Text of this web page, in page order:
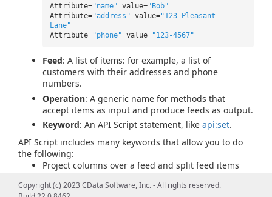
Attribute="name" value="Bob"
Attribute="address" value="123 Pleasant
Lane"
Attribute="phone" value="123-4567"
Feed: A list of items: for example, a list of
customers with their addresses and phone
numbers.
Operation: A generic name for methods that
accept items as input and produce feeds as output.
Keyword: An API Script statement, like api:set.
API Script includes many keywords that allow you to do
the following:
Project columns over a feed and split feed items
Use high-level programming constructs such as
Copyright (c) 2023 CData Software, Inc. - All rights reserved.